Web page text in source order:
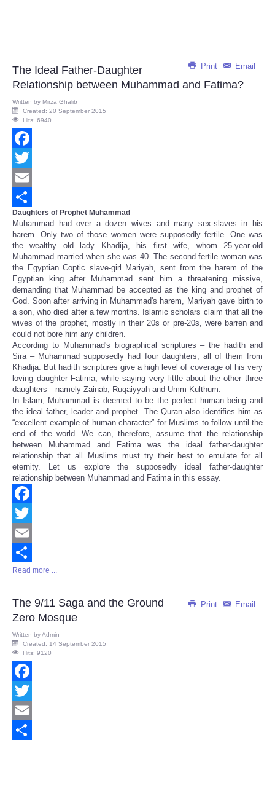
Print Email
The Ideal Father-Daughter
Relationship between Muhammad and Fatima?
Written by Mirza Ghalib
Created: 20 September 2015
Hits: 6940
Facebook
Twitter
Email
Share
Daughters of Prophet Muhammad
Muhammad had over a dozen wives and many sex-slaves in his
harem. Only two of those women were supposedly fertile. One was
the wealthy old lady Khadija, his first wife, whom 25-year-old
Muhammad married when she was 40. The second fertile woman was
the Egyptian Coptic slave-girl Mariyah, sent from the harem of the
Egyptian king after Muhammad sent him a threatening missive,
demanding that Muhammad be accepted as the king and prophet of
God. Soon after arriving in Muhammad's harem, Mariyah gave birth to
a son, who died after a few months. Islamic scholars claim that all the
wives of the prophet, mostly in their 20s or pre-20s, were barren and
could not bore him any children.
According to Muhammad's biographical scriptures – the hadith and
Sira – Muhammad supposedly had four daughters, all of them from
Khadija. But hadith scriptures give a high level of coverage of his very
loving daughter Fatima, while saying very little about the other three
daughters—namely Zainab, Ruqaiyyah and Umm Kulthum.
In Islam, Muhammad is deemed to be the perfect human being and
the ideal father, leader and prophet. The Quran also identifies him as
“excellent example of human character” for Muslims to follow until the
end of the world. We can, therefore, assume that the relationship
between Muhammad and Fatima was the ideal father-daughter
relationship that all Muslims must try their best to emulate for all
eternity. Let us explore the supposedly ideal father-daughter
relationship between Muhammad and Fatima in this essay.
Facebook
Twitter
Email
Share
Read more ...
Print Email
The 9/11 Saga and the Ground
Zero Mosque
Written byAdmin
Created: 14 September 2015
Hits: 9120
Facebook
Twitter
Email